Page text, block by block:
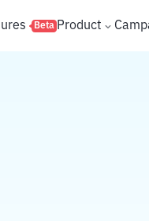
Beta Product